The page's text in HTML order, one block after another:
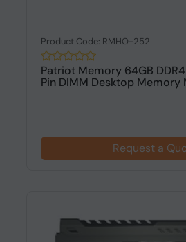
Product Code: RMHO-252
Patriot Memory 64GB
Pin DIMM Desktop Memory
Request a